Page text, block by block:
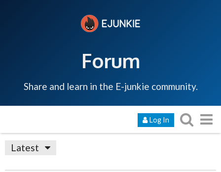
Forum
Share and learn in the E-junkie community.
Log In
Latest